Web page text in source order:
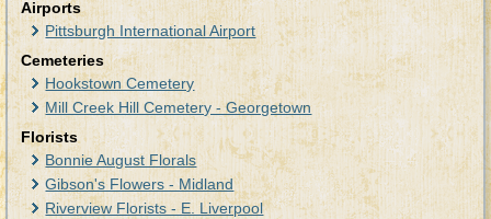
Airports
Pittsburgh International Airport
Cemeteries
Hookstown Cemetery
Mill Creek Hill Cemetery - Georgetown
Florists
Bonnie August Florals
Gibson's Flowers - Midland
Riverview Florists - E. Liverpool